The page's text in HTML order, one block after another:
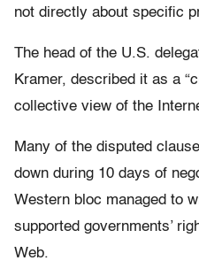
not directly about specific
The head of the U.S.
Kramer, described it as a
collective view of the
Many of the disputed
down during 10 days of
Western bloc managed to
supported governments’
Web.